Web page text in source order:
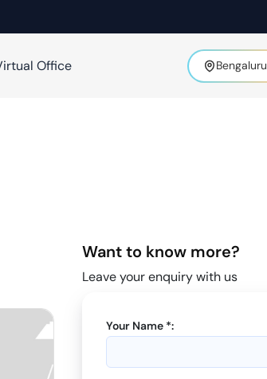
Office Bengaluru
Want to know more?
Leave your enquiry with us
Your Name *: